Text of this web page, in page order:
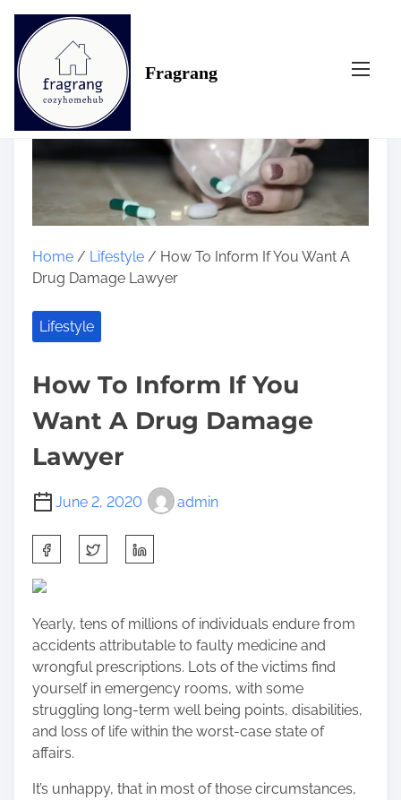
Fragrang
Home / Lifestyle / How To Inform If You Want A
Drug Damage Lawyer
Lifestyle
How To Inform If You
Want A Drug Damage
Lawyer
June 2, 2020 admin
h
a
e
t
h
i
s
p
o
s
Yearly, tens of millions of individuals endure from
accidents attributable to faulty medicine and
wrongful prescriptions. Lots of the victims find
yourself in emergency rooms, with some
struggling long-term well being points, disabilities,
and loss of life within the worst-case state of
affairs.
It’s unhappy, that in most of those circumstances,